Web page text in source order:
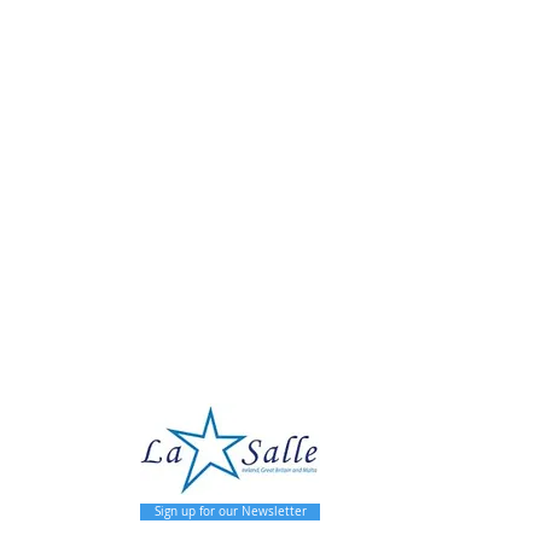
Sign up for our Newsletter